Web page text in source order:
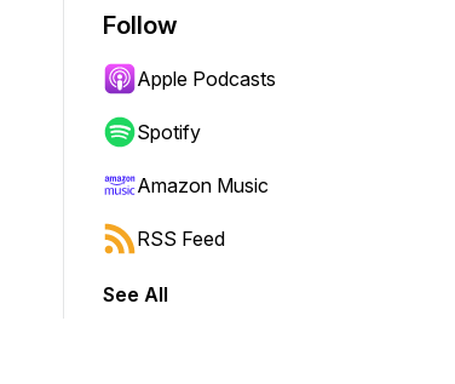
Follow
Apple Podcasts
Spotify
Amazon Music
RSS Feed
See All